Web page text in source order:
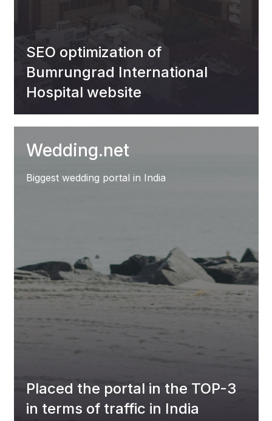
SEO optimization of
Bumrungrad International
Hospital website
Wedding.net
Biggest wedding portal in India
Placed the portal in the TOP-3
in terms of traffic in India